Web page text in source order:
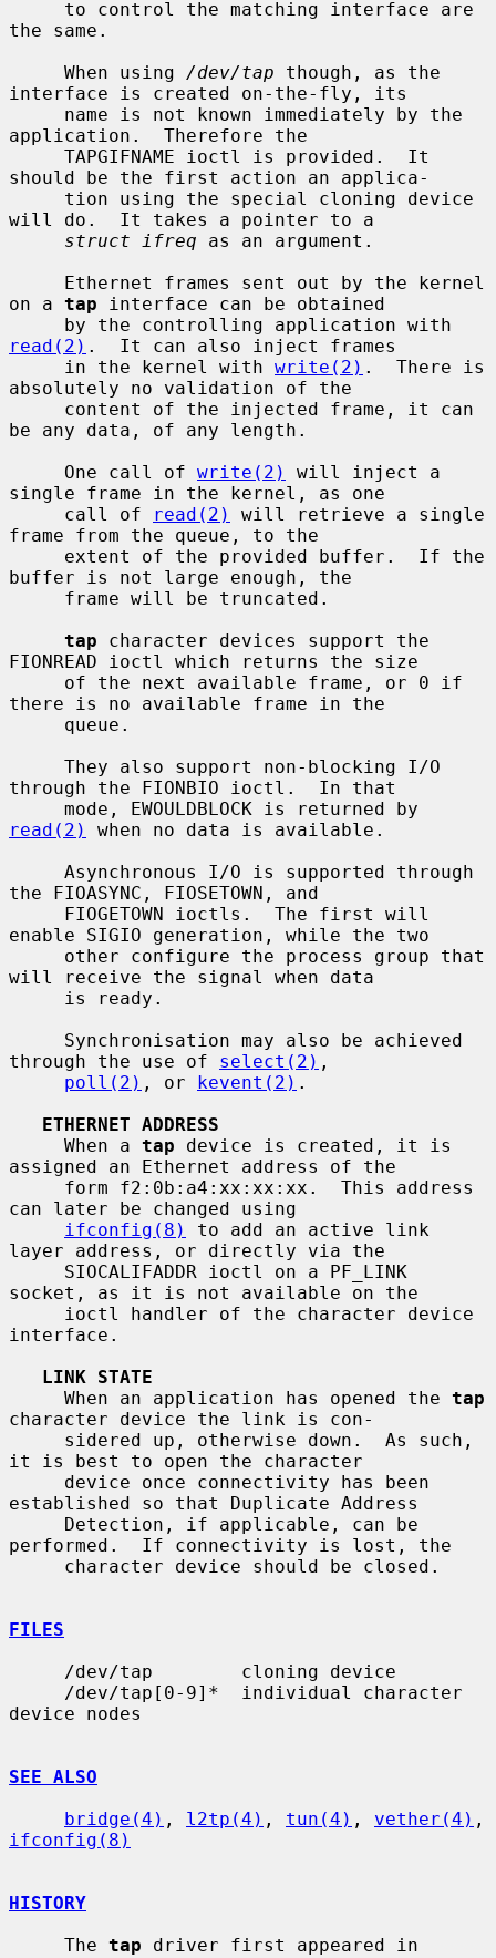
the same.
     When using
/dev/tap though, as the
interface is created on-the-fly, its
application.  Therefore the
should be the first action an applica-
will do.  It takes a pointer to a
struct ifreq as an argument.
on a tap interface can be obtained
read(2) .  It can also inject frames
     in the kernel with
write(2) .  There is
absolutely no validation of the
be any data, of any length.
     One call of
write(2)
will inject a
single frame in the kernel, as one
     call of
read(2)
will retrieve a single
frame from the queue, to the
buffer is not large enough, the
tap character devices support the
FIONREAD ioctl which returns the size
there is no available frame in the
through the FIONBIO ioctl.  In that
read(2)
when no data is available.
the FIOASYNC, FIOSETOWN, and
enable SIGIO generation, while the two
will receive the signal when data
through the use of select(2) ,
poll(2) , or kevent(2) .
ETHERNET ADDRESS
     When a
tap device is created, it is
assigned an Ethernet address of the
can later be changed using
ifconfig(8)
to add an active link
layer address, or directly via the
socket, as it is not available on the
interface.
LINK STATE
     When an application has opened the
tap
character device the link is con-
it is best to open the character
established so that Duplicate Address
performed.  If connectivity is lost, the
FILES
device nodes
SEE ALSO
bridge(4) , l2tp(4) , tun(4) , vether(4)
ifconfig(8)
HISTORY
     The
tap driver first appeared in